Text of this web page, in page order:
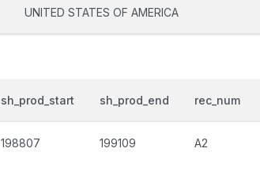
UNITED STATES OF AMERICA
sh_prod_start sh_prod_end rec_num
198807 199109 A2